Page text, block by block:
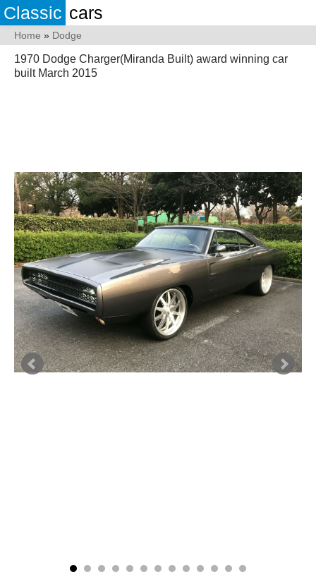
Classic cars
Home » Dodge
1970 Dodge Charger(Miranda Built) award winning car
built March 2015